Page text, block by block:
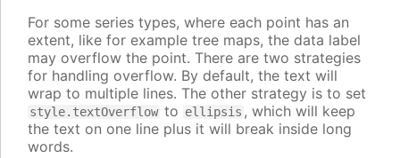
For some series types, where each point has an
extent, like for example tree maps, the data label
may overflow the point. There are two strategies
for handling overflow. By default, the text will
wrap to multiple lines. The other strategy is to set
style.textOverflow to ellipsis , which will keep
the text on one line plus it will break inside long
words.